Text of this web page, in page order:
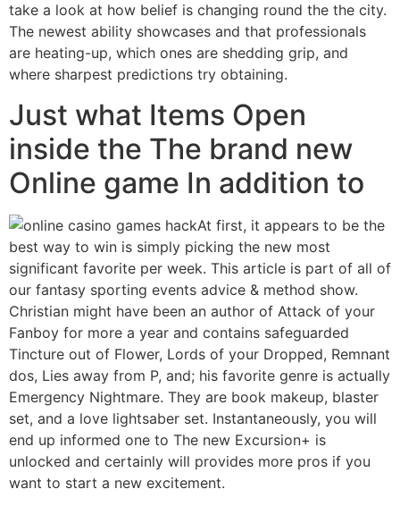
take a look at how belief is changing round the the city.
The newest ability showcases and that professionals
are heating-up, which ones are shedding grip, and
where sharpest predictions try obtaining.
Just what Items Open
inside the The brand new
Online game In addition to
At first, it appears to be the
best way to win is simply picking the new most
significant favorite per week. This article is part of all of
our fantasy sporting events advice & method show.
Christian might have been an author of Attack of your
Fanboy for more a year and contains safeguarded
Tincture out of Flower, Lords of your Dropped, Remnant
dos, Lies away from P, and; his favorite genre is actually
Emergency Nightmare. They are book makeup, blaster
set, and a love lightsaber set. Instantaneously, you will
end up informed one to The new Excursion+ is
unlocked and certainly will provides more pros if you
want to start a new excitement.